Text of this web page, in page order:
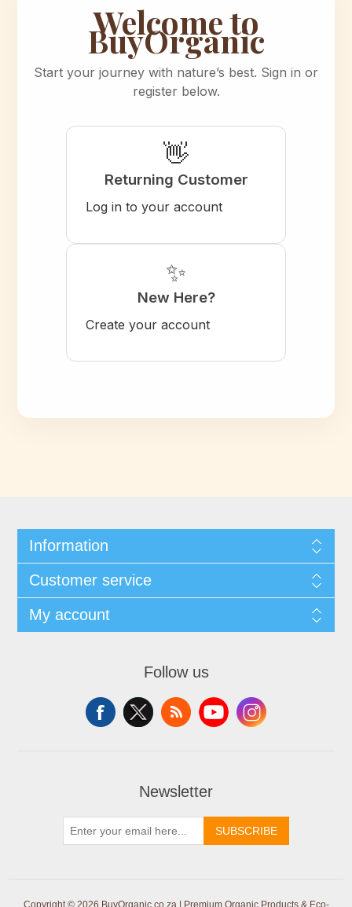
Welcome to
BuyOrganic
Start your journey with nature’s best. Sign in or
register below.
👋
Returning Customer
Log in to your account
✨
New Here?
Create your account
Information
Customer service
My account
Follow us
Newsletter
SUBSCRIBE
Copyright © 2026 BuyOrganic.co.za | Premium Organic Products & Eco-